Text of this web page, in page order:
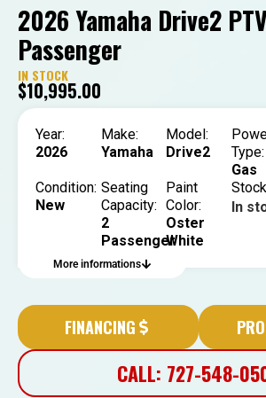
2026 Yamaha Drive2
Passenger
IN STOCK
$10,995.00
Year:
2026
Make:
Yamaha
Model:
Drive2
Type:
Gas
Condition:
New
Seating
Capacity:
2
Passenger
Paint
Color:
Oster
White
In
More informations
FINANCING
CALL: 727-548-